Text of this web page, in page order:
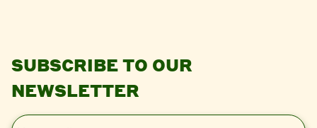
SUBSCRIBE TO OUR
NEWSLETTER
E